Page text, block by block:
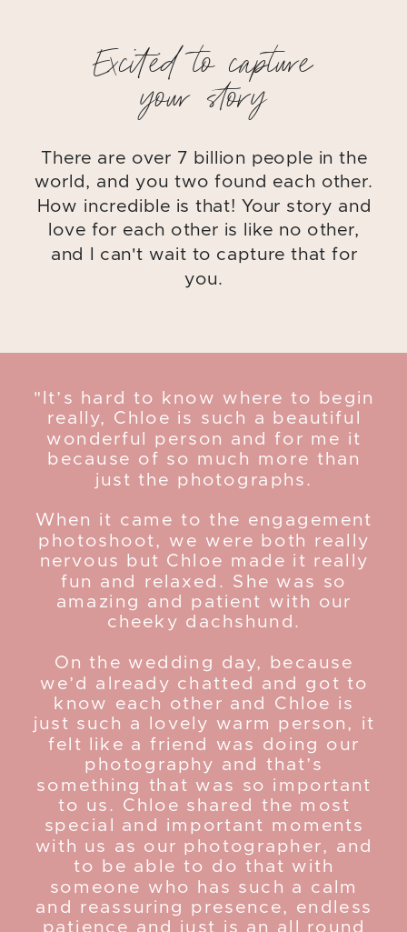
There are over 7 billion people in the
world, and you two found each other.
How incredible is that! Your story and
love for each other is like no other,
and I can't wait to capture that for
you.
Excited to capture
your story
"It’s hard to know where to begin
really, Chloe is such a beautiful
wonderful person and for me it
because of so much more than
just the photographs.
When it came to the engagement
photoshoot, we were both really
nervous but Chloe made it really
fun and relaxed. She was so
amazing and patient with our
cheeky dachshund.
On the wedding day, because
we’d already chatted and got to
know each other and Chloe is
just such a lovely warm person, it
felt like a friend was doing our
photography and that’s
something that was so important
to us. Chloe shared the most
special and important moments
with us as our photographer, and
to be able to do that with
someone who has such a calm
and reassuring presence, endless
patience and just is an all round